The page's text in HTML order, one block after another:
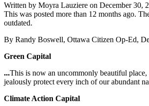
Written by Moyra Lauziere on December 30,
This was posted more than 12 months ago.
outdated.
By Randy Boswell, Ottawa Citizen Op-Ed,
Green Capital
...This is now an uncommonly beautiful place,
jealously protect every inch of our abundant
Climate Action Capital